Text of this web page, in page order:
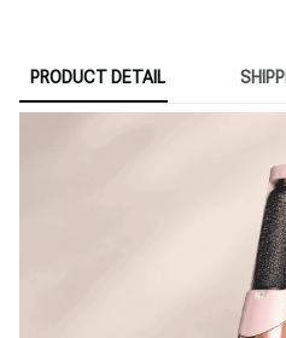
PRODUCT DETAIL